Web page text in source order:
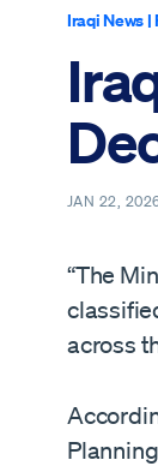
Iraqi News |
JAN 22,
“The
across